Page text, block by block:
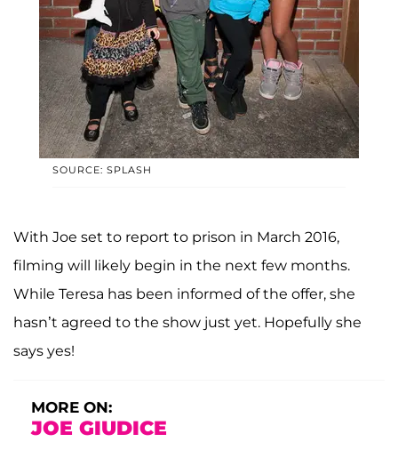
SOURCE: SPLASH
With Joe set to report to prison in March 2016,
filming will likely begin in the next few months.
While Teresa has been informed of the offer, she
hasn’t agreed to the show just yet. Hopefully she
says yes!
MORE ON:
JOE GIUDICE